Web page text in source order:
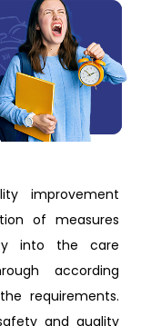
improvement
of measures
into the care
according
requirements.
and quality